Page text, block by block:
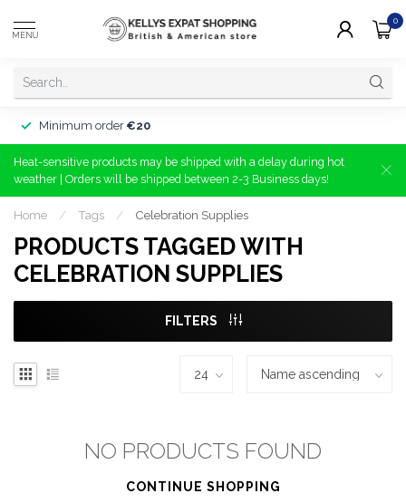
MENU
0
Minimum order €20
Heat-sensitive products may be shipped with a delay during hot
weather | Orders will be shipped between 2-3 Business days!
Home / Tags / Celebration Supplies
PRODUCTS TAGGED WITH
CELEBRATION SUPPLIES
FILTERS
NO PRODUCTS FOUND
CONTINUE SHOPPING